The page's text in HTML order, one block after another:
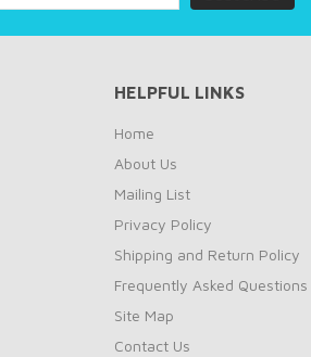
HELPFUL LINKS
Home
About Us
Mailing List
Privacy Policy
Shipping and Return Policy
Frequently Asked Questions
Site Map
Contact Us